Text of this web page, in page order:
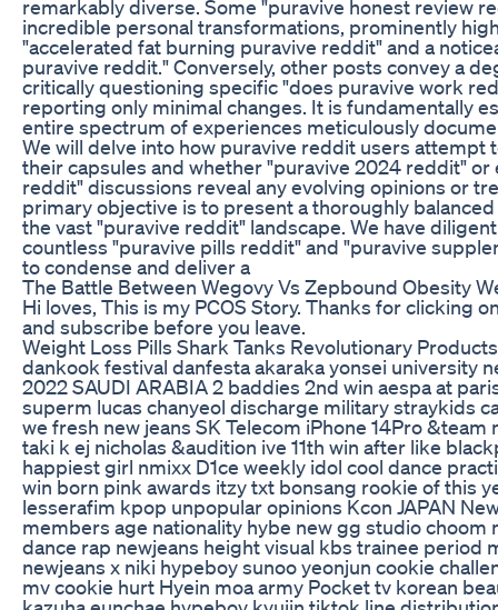
remarkably diverse. Some "puravive honest review
incredible personal transformations, prominently
"accelerated fat burning puravive reddit" and a
puravive reddit." Conversely, other posts convey a
critically questioning specific "does puravive work
reporting only minimal changes. It is fundamentally
entire spectrum of experiences meticulously
We will delve into how puravive reddit users attempt
their capsules and whether "puravive 2024 reddit"
reddit" discussions reveal any evolving opinions or
primary objective is to present a thoroughly
the vast "puravive reddit" landscape. We have
countless "puravive pills reddit" and "puravive
to condense and deliver a
The Battle Between Wegovy Vs Zepbound Obesity
Hi loves, This is my PCOS Story. Thanks for clicking
and subscribe before you leave.
Weight Loss Pills Shark Tanks Revolutionary Products
dankook festival danfesta akaraka yonsei university
2022 SAUDI ARABIA 2 baddies 2nd win aespa at
superm lucas chanyeol discharge military straykids
we fresh new jeans SK Telecom iPhone 14Pro &team
taki k ej nicholas &audition ive 11th win after like
happiest girl nmixx D1ce weekly idol cool dance
win born pink awards itzy txt bonsang rookie of this
lesserafim kpop unpopular opinions Kcon JAPAN
members age nationality hybe new gg studio choom
dance rap newjeans height visual kbs trainee period
newjeans x niki hypeboy sunoo yeonjun cookie
mv cookie hurt Hyein moa army Pocket tv korean